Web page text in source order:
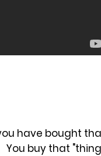
have bought
You buy that